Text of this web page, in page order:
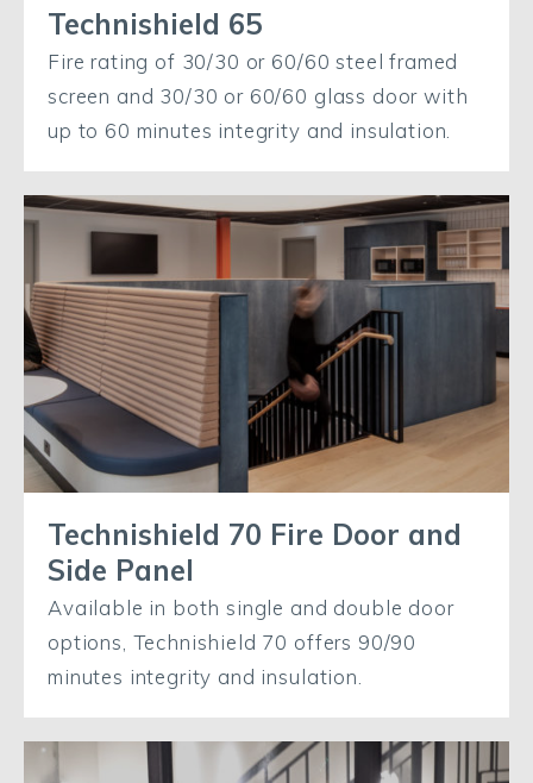
Technishield 65
Fire rating of 30/30 or 60/60 steel framed
screen and 30/30 or 60/60 glass door with
up to 60 minutes integrity and insulation.
Technishield 70 Fire Door and
Side Panel
Available in both single and double door
options, Technishield 70 offers 90/90
minutes integrity and insulation.